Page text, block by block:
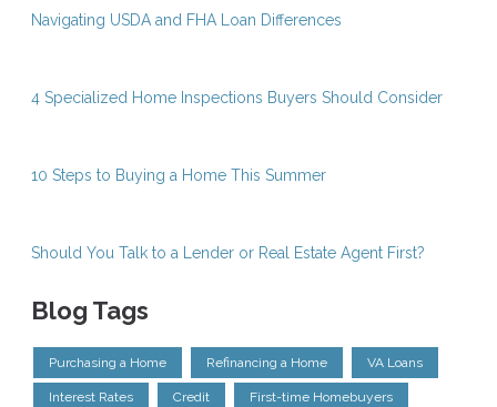
Navigating USDA and FHA Loan Differences
4 Specialized Home Inspections Buyers Should Consider
10 Steps to Buying a Home This Summer
Should You Talk to a Lender or Real Estate Agent First?
Blog Tags
Purchasing a Home Refinancing a Home VA Loans
Interest Rates Credit First-time Homebuyers